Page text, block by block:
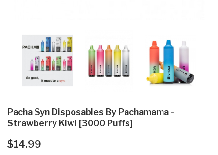
Pacha Syn Disposables By Pachamama -
Strawberry Kiwi [3000 Puffs]
$14.99